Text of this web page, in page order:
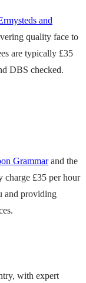
and
quality face to
are typically £35
DBS checked.
Grammarand the
charge £35 per hour
and providing
with expert